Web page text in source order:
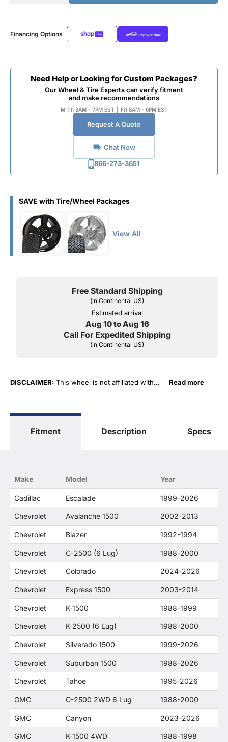
Financing Options
Need Help or Looking for Custom Packages?
Our Wheel & Tire Experts can verify fitment
and make recommendations
M-Th 8AM - 7PM EST Fri 8AM - 6PM EST
Request A Quote
Chat Now
866-273-3651
SAVE with Tire/Wheel Packages
View All
Free Standard Shipping
(in Continental US)
Estimated arrival
Aug 10 to Aug 16
Call For Expedited Shipping
(in Continental US)
DISCLAIMER: This wheel is not affiliated with
"Yukon", "Cadillac" and "LTZ", "1500", "Denali"
only. O. E. Wheel Distributors, LLC states that our
Distributor's products and General Motors
products are related or their companies.
Read more
Fitment Description Specs
Make Model Year
Cadillac Escalade 1999-2026
Chevrolet Avalanche 1500 2002-2013
Chevrolet Blazer 1992-1994
Chevrolet C-2500 (6 Lug) 1988-2000
Chevrolet Colorado 2024-2026
Chevrolet Express 1500 2003-2014
Chevrolet K-1500 1988-1999
Chevrolet K-2500 (6 Lug) 1988-2000
Chevrolet Silverado 1500 1999-2026
Chevrolet Suburban 1500 1988-2026
Chevrolet Tahoe 1995-2026
GMC C-2500 2WD 6 Lug 1988-2000
GMC Canyon 2023-2026
GMC K-1500 4WD 1988-1998